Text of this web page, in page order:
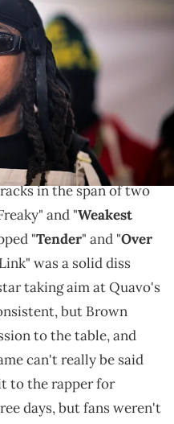
20: Quavo attends Quavo Cares
&amp; Urban Recipe in
on November 20, 2023
WireImage)
fate in the Chris
in full-on battle mode.
in the span of two
and "Weakest
"Tender" and "Over
was a solid diss
taking aim at Quavo's
but Brown
to the table, and
can't really be said
to the rapper for
days, but fans weren't